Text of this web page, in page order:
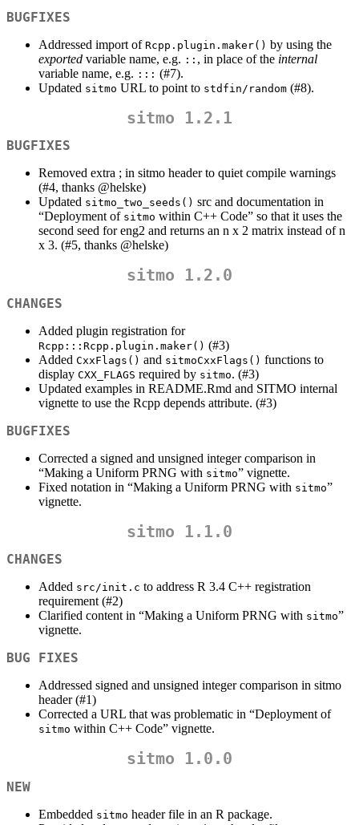
BUGFIXES
Addressed import of Rcpp.plugin.maker() by using the
exported variable name, e.g. :: , in place of the internal
variable name, e.g. ::: (#7).
Updated sitmo URL to point to stdfin/random (#8).
sitmo 1.2.1
BUGFIXES
Removed extra ; in sitmo header to quiet compile warnings
(#4, thanks @helske)
Updated sitmo_two_seeds() src and documentation in
“Deployment of sitmo within C++ Code” so that it uses the
second seed for eng2 and returns an n x 2 matrix instead of n
x 3. (#5, thanks @helske)
sitmo 1.2.0
CHANGES
Added plugin registration for
Rcpp:::Rcpp.plugin.maker() (#3)
Added CxxFlags() and sitmoCxxFlags() functions to
display CXX_FLAGS required by sitmo. (#3)
Updated examples in README.Rmd and SITMO internal
vignette to use the Rcpp depends attribute. (#3)
BUGFIXES
Corrected a signed and unsigned integer comparison in
“Making a Uniform PRNG with sitmo” vignette.
Fixed notation in “Making a Uniform PRNG with sitmo”
vignette.
sitmo 1.1.0
CHANGES
Added src/init.c to address R 3.4 C++ registration
requirement (#2)
Clarified content in “Making a Uniform PRNG with sitmo”
vignette.
BUG FIXES
Addressed signed and unsigned integer comparison in sitmo
header (#1)
Corrected a URL that was problematic in “Deployment of
sitmo within C++ Code” vignette.
sitmo 1.0.0
NEW
Embedded sitmo header file in an R package.